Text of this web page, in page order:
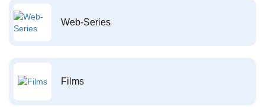
Web-Series
Films